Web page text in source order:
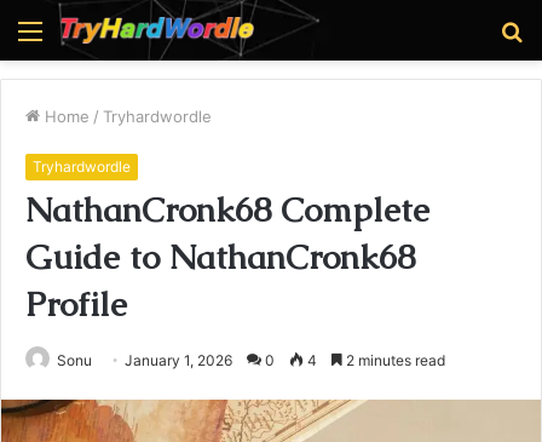
Menu
Home / Tryhardwordle
Tryhardwordle
NathanCronk68 Complete
Guide to NathanCronk68
Profile
Sonu January 1, 2026 0 4 2 minutes read